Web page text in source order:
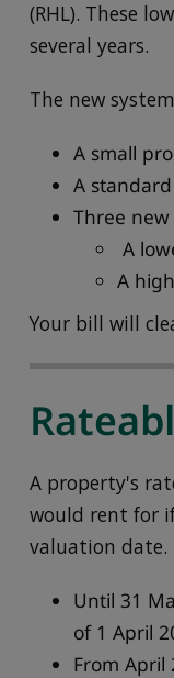
(RHL). These
several years.
The new
A small
A
Three
A
A
Your bill will
A property's
would rent for
valuation date.
Until 31
of 1 April
From